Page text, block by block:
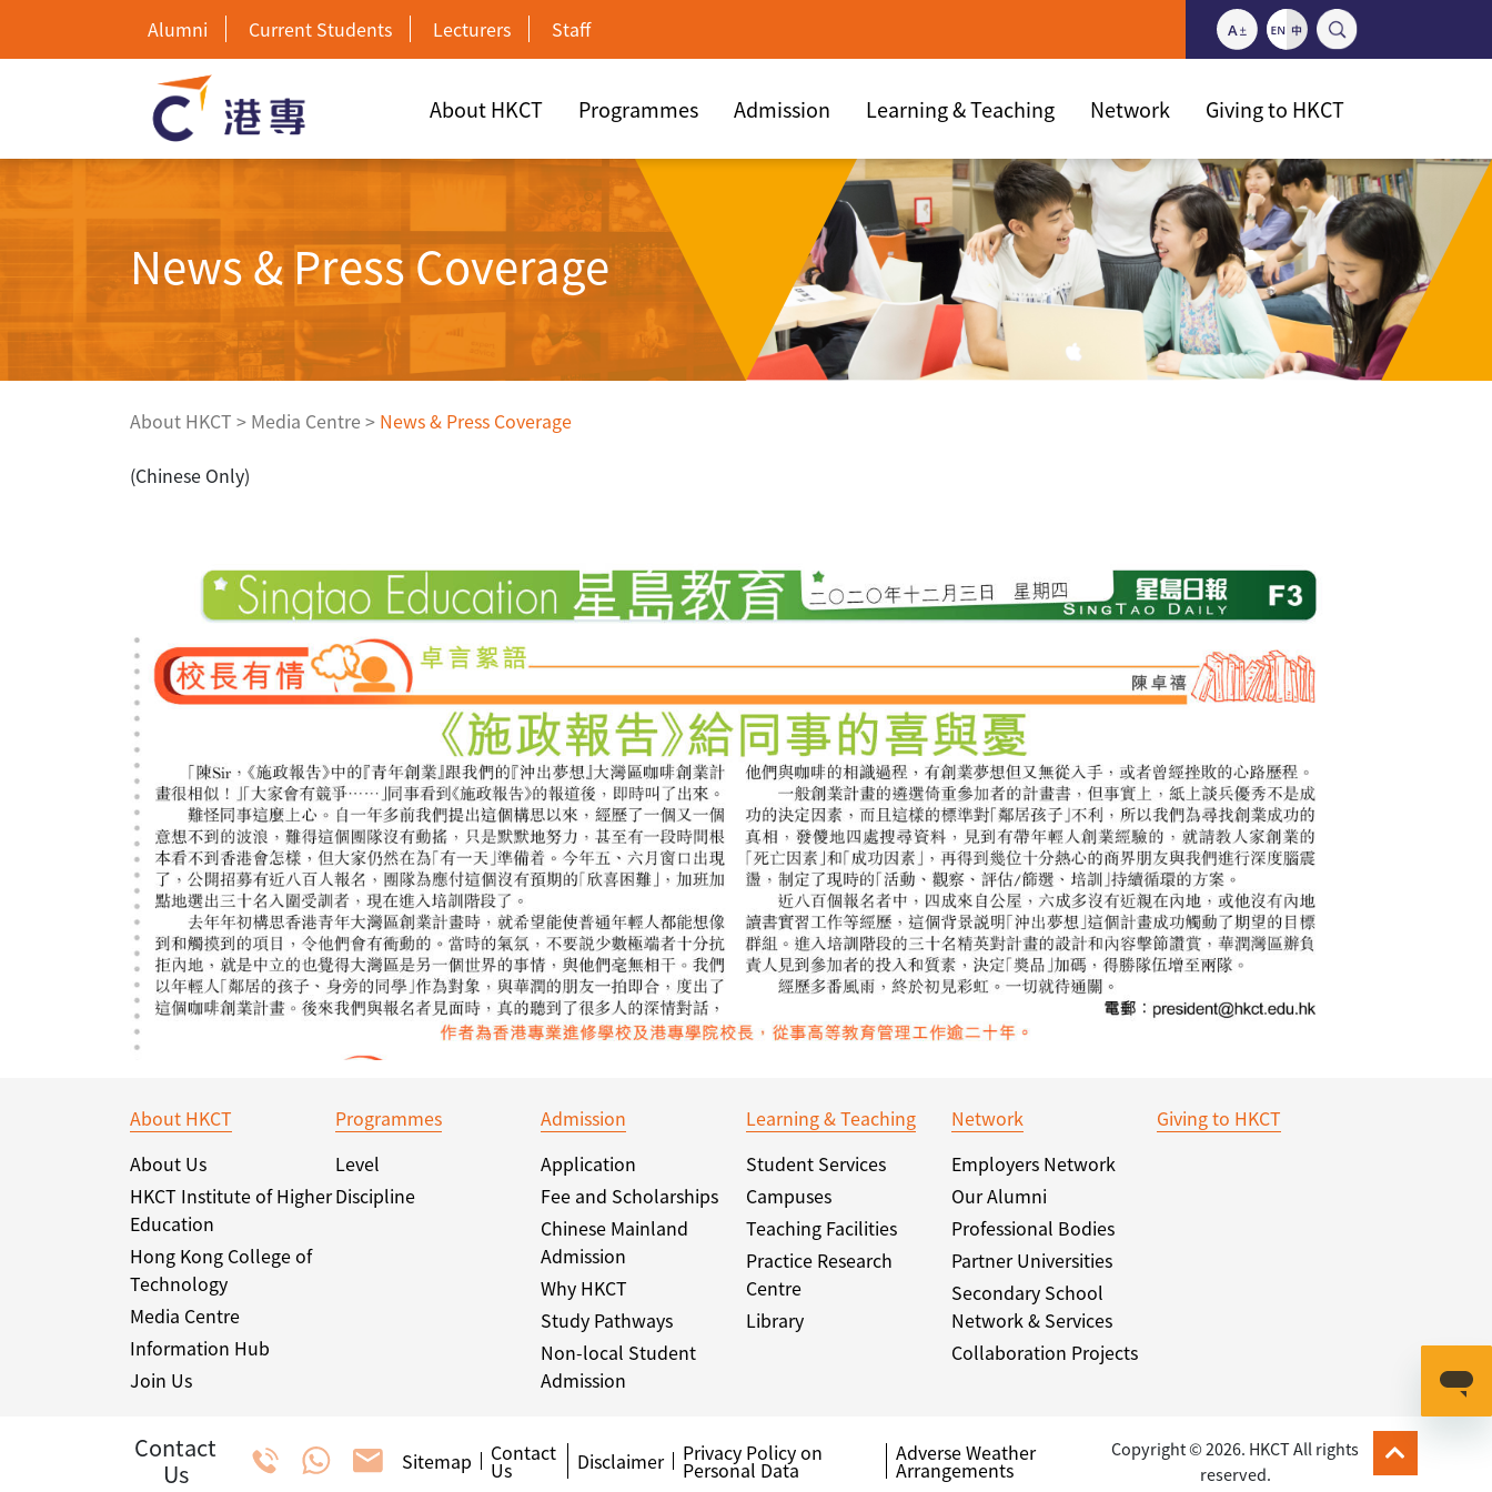
Alumni Current Students Lecturers Staff
About HKCT Programmes Admission Learning & Teaching Network Giving to HKCT
News & Press Coverage
About HKCT > Media Centre > News & Press Coverage
(Chinese Only)
About HKCT
About Us
HKCT Institute of Higher
Education
Hong Kong College of
Technology
Media Centre
Information Hub
Join Us
Programmes
Level
Discipline
Admission
Application
Fee and Scholarships
Chinese Mainland
Admission
Why HKCT
Study Pathways
Non-local Student
Admission
Learning & Teaching
Student Services
Campuses
Teaching Facilities
Practice Research
Centre
Library
Network
Employers Network
Our Alumni
Professional Bodies
Partner Universities
Secondary School
Network & Services
Collaboration Projects
Giving to HKCT
Contact
Us
Sitemap Contact
Us Disclaimer Privacy Policy on
Personal Data
Adverse Weather
Arrangements
Copyright © 2026. HKCT All rights
reserved.